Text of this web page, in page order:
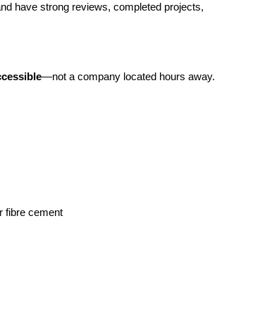
have strong reviews, completed projects,
—not a company located hours away.
fibre cement